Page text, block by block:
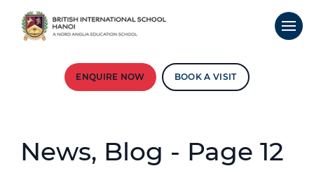
ENQUIRE NOW BOOK A VISIT
News, Blog - Page 12